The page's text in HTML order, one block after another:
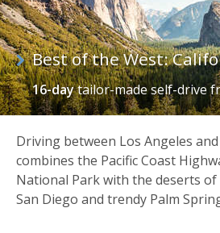
There's no better way to explore
after winding its way from Illinois
finish line here. Arguably more
Best of the West:
16-daytailor-made self-drive
Driving between Los Angeles
combines the Pacific Coast
National Park with the deserts
San Diego and trendy Palm